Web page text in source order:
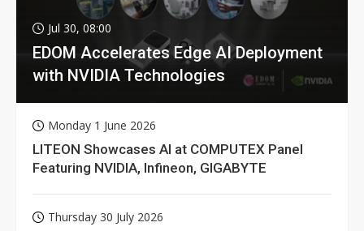
Jul 30, 08:00
EDOM Accelerates Edge AI Deployment
with NVIDIA Technologies
Monday 1 June 2026
LITEON Showcases AI at COMPUTEX Panel
Featuring NVIDIA, Infineon, GIGABYTE
Thursday 30 July 2026